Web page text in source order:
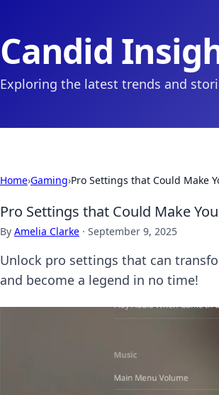
Candid
Exploring the latest trends and
Home›Gaming›Pro Settings that Could Make
Pro Settings that Could Make
By Amelia Clarke · September 9, 2025
Unlock pro settings that can
and become a legend in no time!